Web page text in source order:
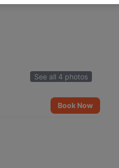
See all 4 photos
Book Now